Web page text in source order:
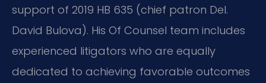
support of 2019 HB 635 (chief patron Del.
David Bulova). His Of Counsel team includes
experienced litigators who are equally
dedicated to achieving favorable outcomes